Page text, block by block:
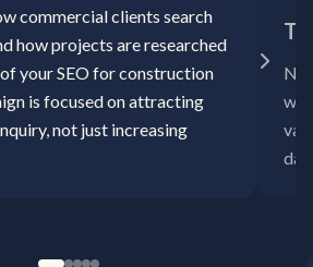
commercial clients search
how projects are researched
your SEO for construction
is focused on attracting
not just increasing
No
day